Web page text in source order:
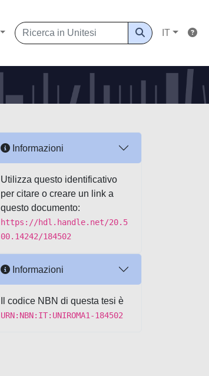
IT
Informazioni
Utilizza questo identificativo
per citare o creare un link a
questo documento:
https://hdl.handle.net/20.5
00.14242/184502
Informazioni
Il codice NBN di questa tesi è
URN:NBN:IT:UNIROMA1-184502